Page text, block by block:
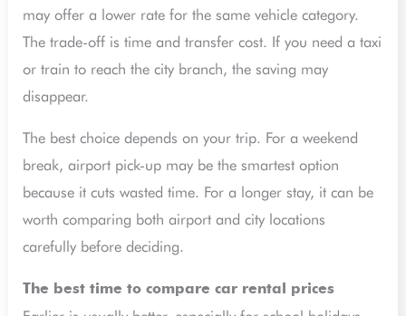
may offer a lower rate for the same vehicle category.
The trade-off is time and transfer cost. If you need a taxi
or train to reach the city branch, the saving may
disappear.
The best choice depends on your trip. For a weekend
break, airport pick-up may be the smartest option
because it cuts wasted time. For a longer stay, it can be
worth comparing both airport and city locations
carefully before deciding.
The best time to compare car rental prices